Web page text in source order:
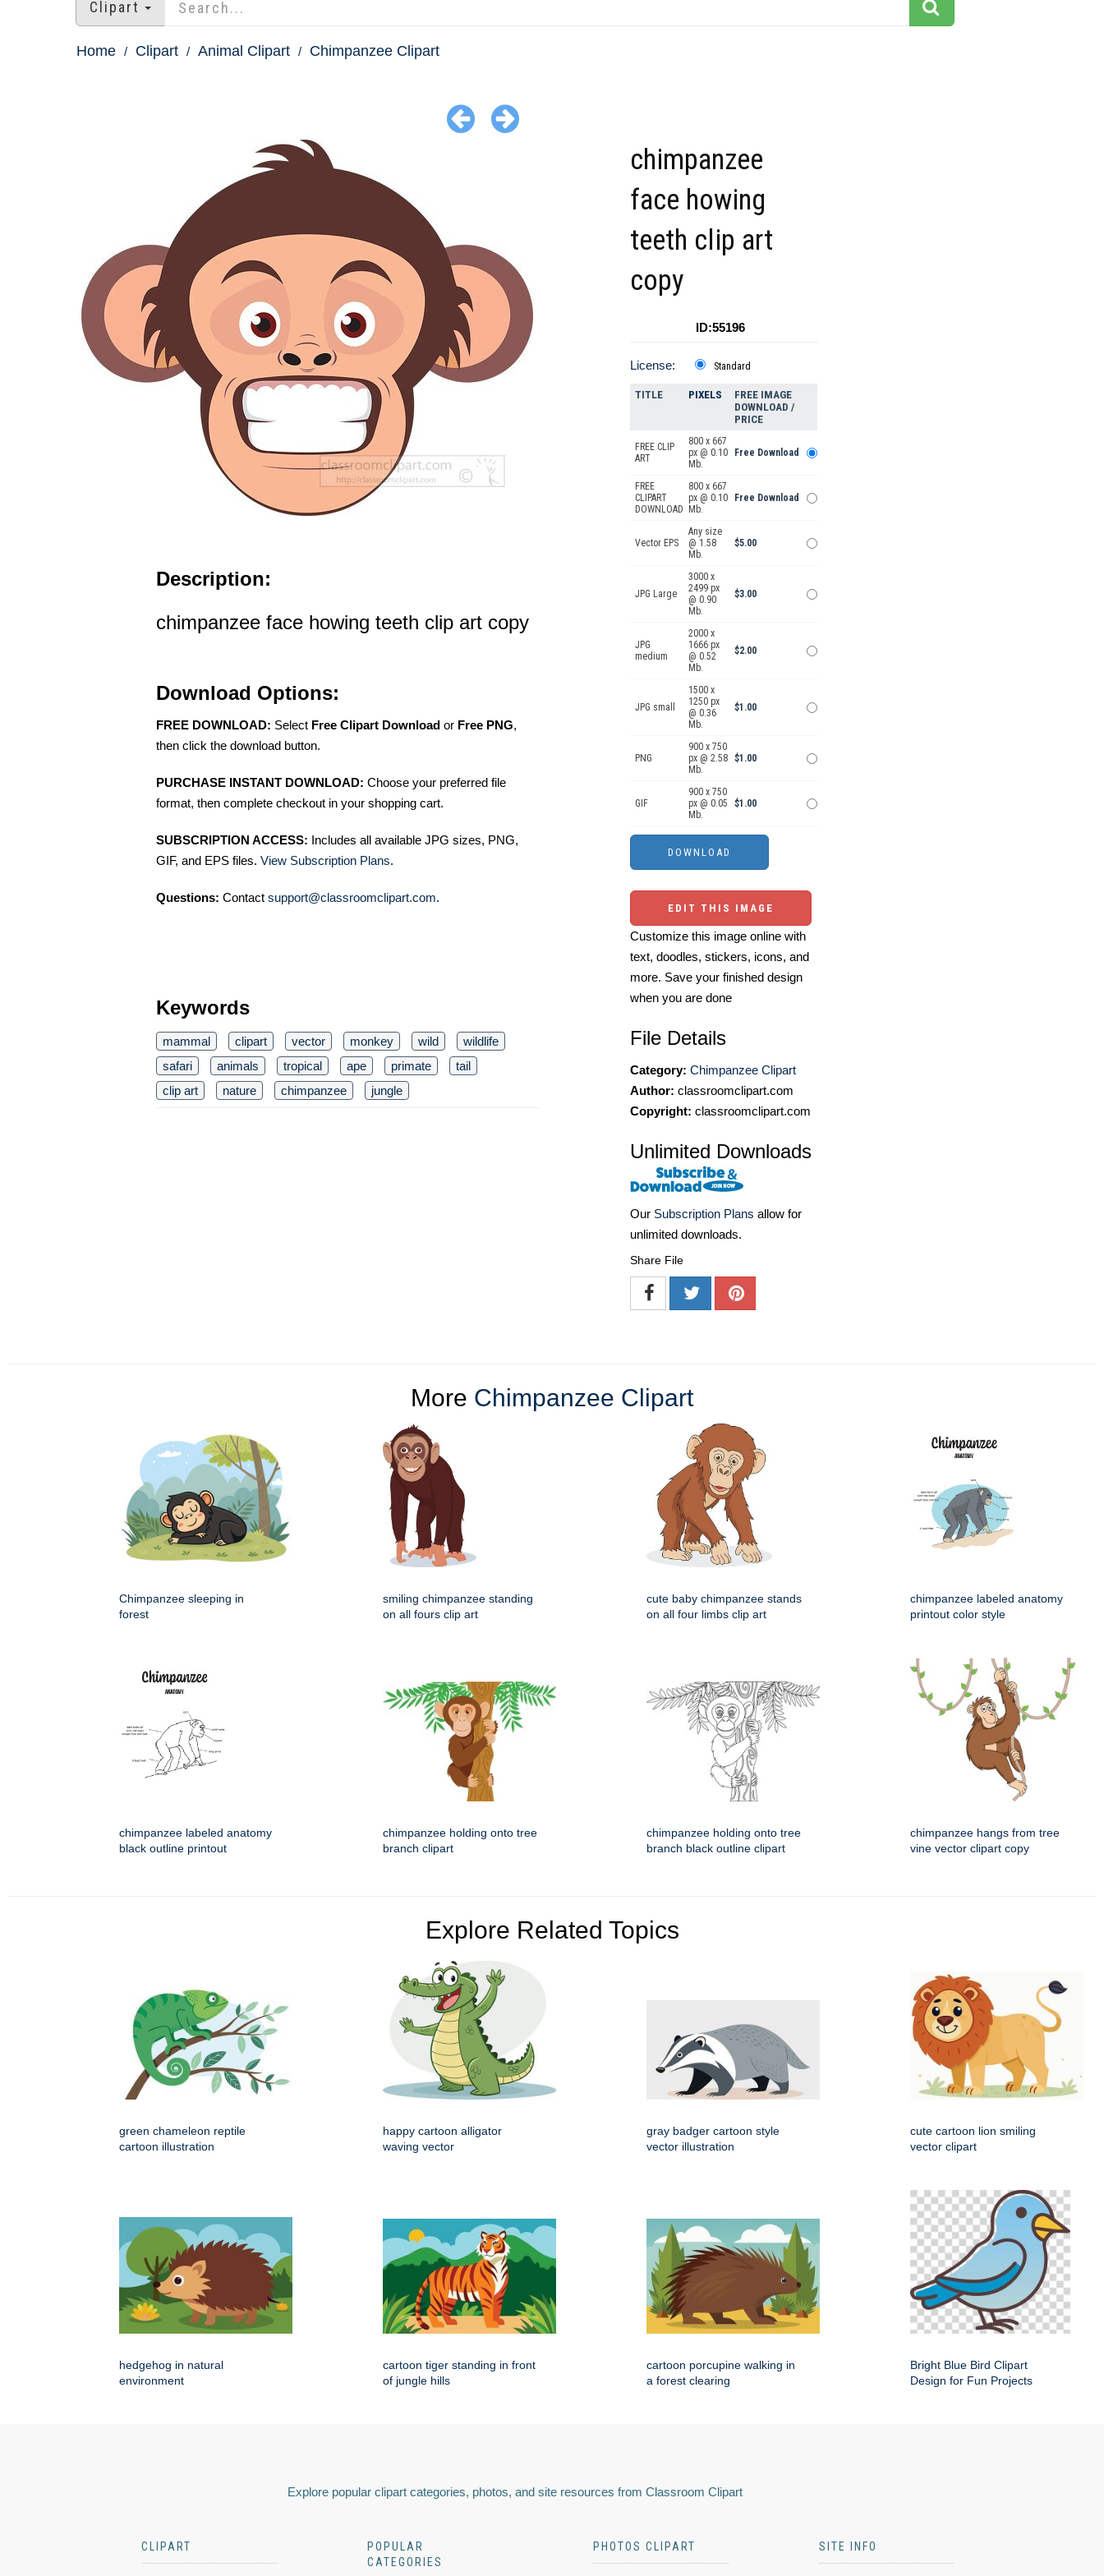
Clipart
Home Clipart Animal Clipart Chimpanzee Clipart
Description:
chimpanzee face howing teeth clip art copy
Download Options:
FREE DOWNLOAD: Select Free Clipart Download or Free PNG,
then click the download button.
PURCHASE INSTANT DOWNLOAD: Choose your preferred file
format, then complete checkout in your shopping cart.
SUBSCRIPTION ACCESS: Includes all available JPG sizes, PNG,
GIF, and EPS files. View Subscription Plans.
Questions: Contact support@classroomclipart.com.
Keywords
mammal clipart vector monkey wild
wildlife
safari
animals tropical ape primate
tail
clip art
nature chimpanzee jungle
chimpanzee
face howing
teeth clip art
copy
ID:55196
License: Standard
TITLE PIXELS
FREE IMAGE
DOWNLOAD /
PRICE
FREE CLIP
ART
800 x 667
px @ 0.10
Mb.
Free Download
FREE
CLIPART
DOWNLOAD
800 x 667
px @ 0.10
Mb.
Free Download
Vector EPS
Any size
@ 1.58
Mb.
$5.00
JPG Large
3000 x
2499 px
@ 0.90
Mb.
$3.00
JPG
medium
2000 x
1666 px
@ 0.52
Mb.
$2.00
JPG small
1500 x
1250 px
@ 0.36
Mb.
$1.00
PNG
900 x 750
px @ 2.58
Mb.
$1.00
GIF
900 x 750
px @ 0.05
Mb.
$1.00
EDIT THIS IMAGE
Customize this image online with
text, doodles, stickers, icons, and
more. Save your finished design
when you are done
File Details
Category: Chimpanzee Clipart
Author: classroomclipart.com
Copyright: classroomclipart.com
Unlimited Downloads
Our Subscription Plans allow for
unlimited downloads.
Share File
More Chimpanzee Clipart
Chimpanzee sleeping in
forest
smiling chimpanzee standing
on all fours clip art
cute baby chimpanzee stands
on all four limbs clip art
chimpanzee labeled anatomy
printout color style
chimpanzee labeled anatomy
black outline printout
chimpanzee holding onto tree
branch clipart
chimpanzee holding onto tree
branch black outline clipart
chimpanzee hangs from tree
vine vector clipart copy
Explore Related Topics
green chameleon reptile
cartoon illustration
happy cartoon alligator
waving vector
gray badger cartoon style
vector illustration
cute cartoon lion smiling
vector clipart
hedgehog in natural
environment
cartoon tiger standing in front
of jungle hills
cartoon porcupine walking in
a forest clearing
Bright Blue Bird Clipart
Design for Fun Projects
Explore popular clipart categories, photos, and site resources from Classroom Clipart
CLIPART
POPULAR
CATEGORIES
PHOTOS CLIPART SITE INFO